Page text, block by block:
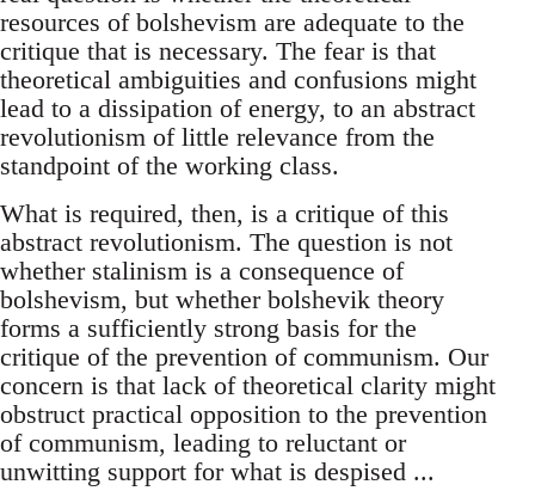
resources of bolshevism are adequate to the
critique that is necessary. The fear is that
theoretical ambiguities and confusions might
lead to a dissipation of energy, to an abstract
revolutionism of little relevance from the
standpoint of the working class.
What is required, then, is a critique of this
abstract revolutionism. The question is not
whether stalinism is a consequence of
bolshevism, but whether bolshevik theory
forms a sufficiently strong basis for the
critique of the prevention of communism. Our
concern is that lack of theoretical clarity might
obstruct practical opposition to the prevention
of communism, leading to reluctant or
unwitting support for what is despised ...